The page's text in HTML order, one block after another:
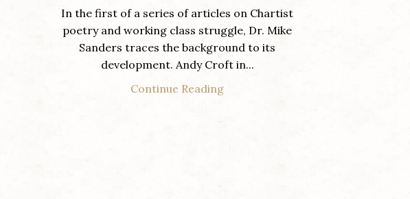
In the first of a series of articles on Chartist
poetry and working class struggle, Dr. Mike
Sanders traces the background to its
development. Andy Croft in...
Continue Reading